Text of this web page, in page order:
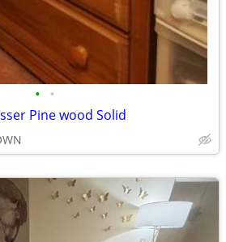
• •
Pine wood Solid